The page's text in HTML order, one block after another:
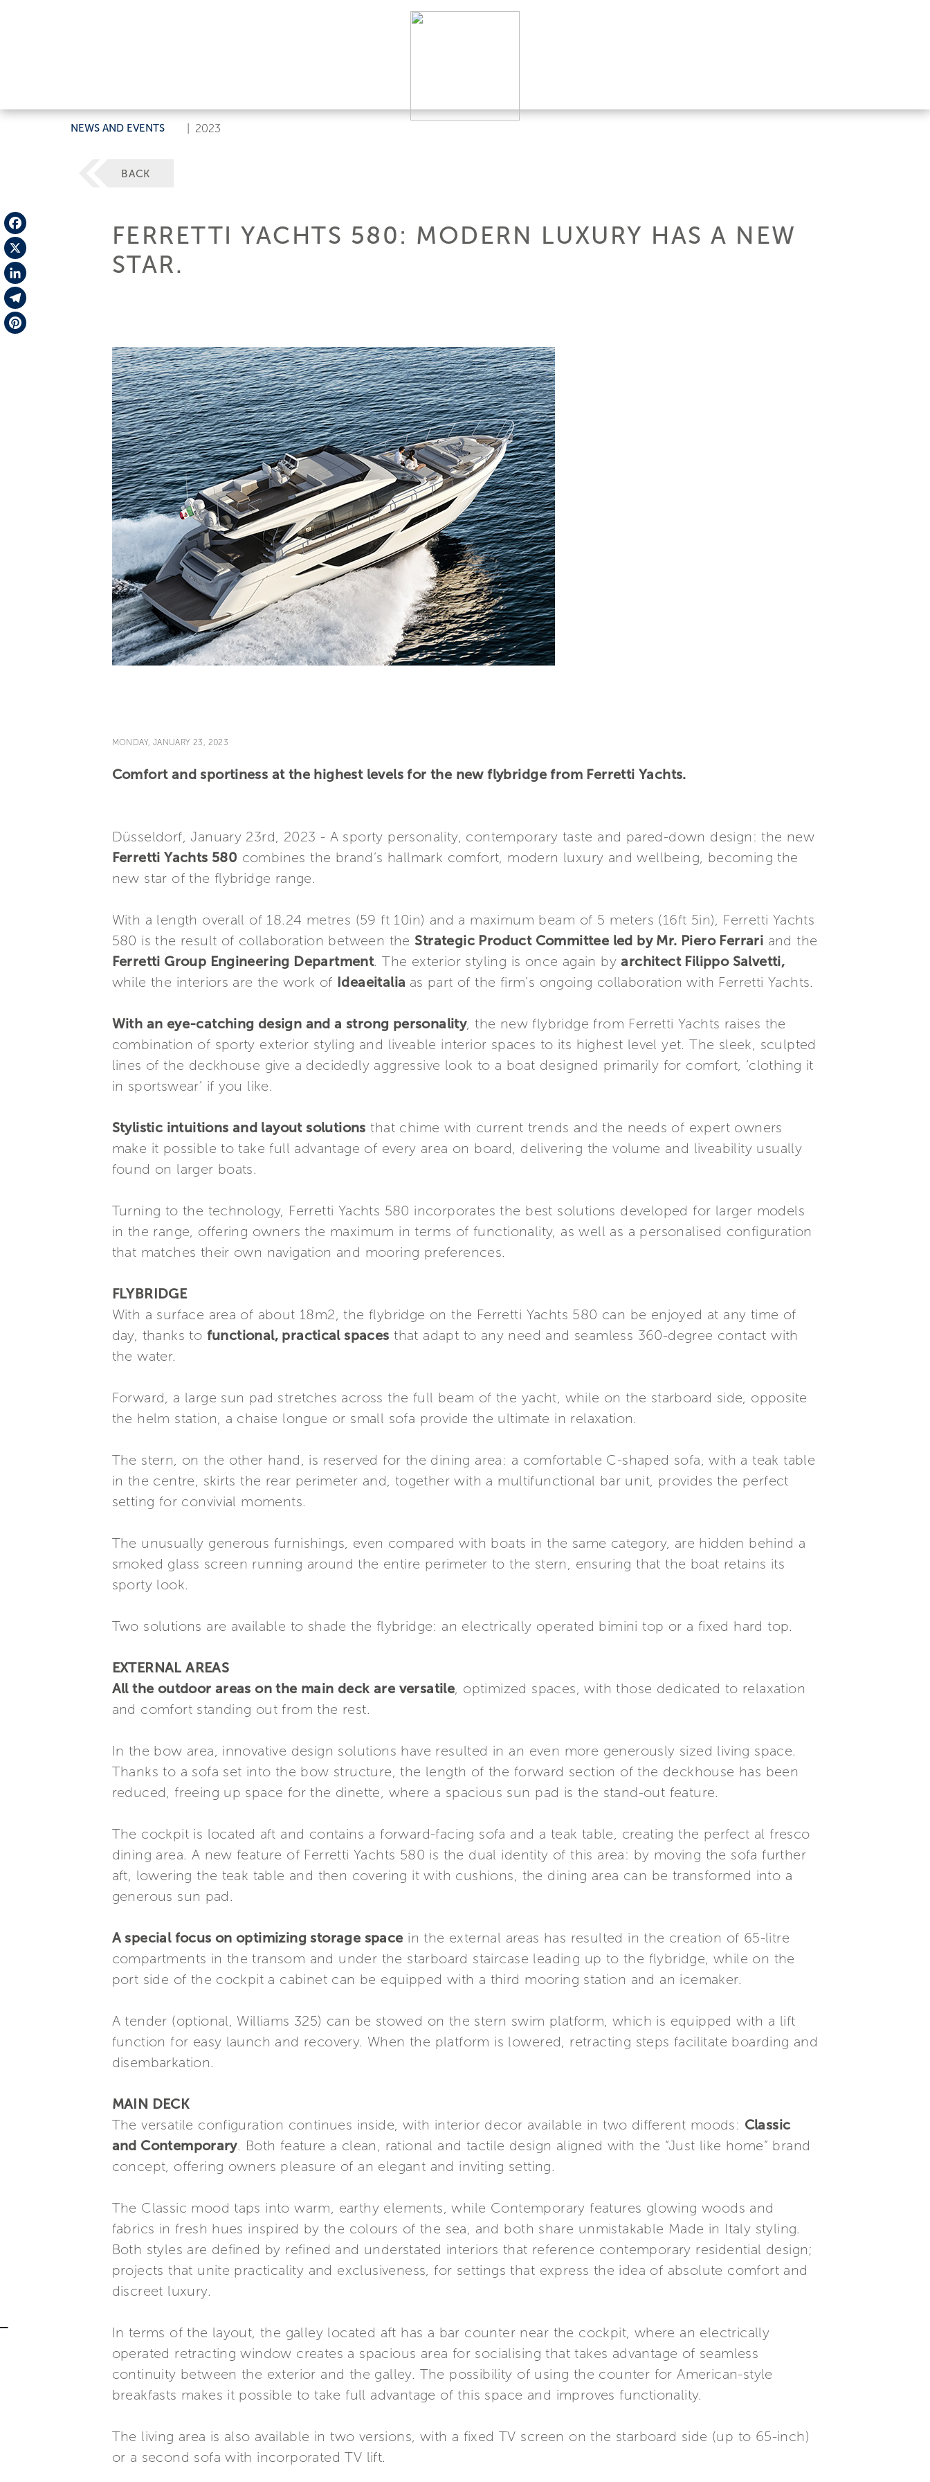
NEWS AND EVENTS 2023
Facebook
X
LinkedIn
Telegram
BACK
FERRETTI YACHTS 580: MODERN LUXURY HAS A NEW
STAR.
MONDAY, JANUARY 23, 2023
Comfort and sportiness at the highest levels for the new flybridge from Ferretti Yachts.
Düsseldorf, January 23rd, 2023 - A sporty personality, contemporary taste and pared-down design: the new
Ferretti Yachts 580 combines the brand’s hallmark comfort, modern luxury and wellbeing, becoming the
new star of the flybridge range.
With a length overall of 18.24 metres (59 ft 10in) and a maximum beam of 5 meters (16ft 5in), Ferretti Yachts
580 is the result of collaboration between the Strategic Product Committee led by Mr. Piero Ferrari and the
Ferretti Group Engineering Department. The exterior styling is once again byarchitect Filippo Salvetti,
while the interiors are the work of Ideaeitalia as part of the firm’s ongoing collaboration with Ferretti Yachts.
With an eye-catching design and a strong personality, the new flybridge from Ferretti Yachts raises the
combination of sporty exterior styling and liveable interior spaces to its highest level yet. The sleek, sculpted
lines of the deckhouse give a decidedly aggressive look to a boat designed primarily for comfort, ‘clothing it
in sportswear’ if you like.
Stylistic intuitions and layout solutions that chime with current trends and the needs of expert owners
make it possible to take full advantage of every area on board, delivering the volume and liveability usually
found on larger boats.
Turning to the technology, Ferretti Yachts 580 incorporates the best solutions developed for larger models
in the range, offering owners the maximum in terms of functionality, as well as a personalised configuration
that matches their own navigation and mooring preferences.
FLYBRIDGE
With a surface area of about 18m2, the flybridge on the Ferretti Yachts 580 can be enjoyed at any time of
day, thanks to functional, practical spaces that adapt to any need and seamless 360-degree contact with
the water.
Forward, a large sun pad stretches across the full beam of the yacht, while on the starboard side, opposite
the helm station, a chaise longue or small sofa provide the ultimate in relaxation.
The stern, on the other hand, is reserved for the dining area: a comfortable C-shaped sofa, with a teak table
in the centre, skirts the rear perimeter and, together with a multifunctional bar unit, provides the perfect
setting for convivial moments.
The unusually generous furnishings, even compared with boats in the same category, are hidden behind a
smoked glass screen running around the entire perimeter to the stern, ensuring that the boat retains its
sporty look.
Two solutions are available to shade the flybridge: an electrically operated bimini top or a fixed hard top.
EXTERNAL AREAS
All the outdoor areas on the main deck are versatile, optimized spaces, with those dedicated to relaxation
and comfort standing out from the rest.
In the bow area, innovative design solutions have resulted in an even more generously sized living space.
Thanks to a sofa set into the bow structure, the length of the forward section of the deckhouse has been
reduced, freeing up space for the dinette, where a spacious sun pad is the stand-out feature.
The cockpit is located aft and contains a forward-facing sofa and a teak table, creating the perfect al fresco
dining area. A new feature of Ferretti Yachts 580 is the dual identity of this area: by moving the sofa further
aft, lowering the teak table and then covering it with cushions, the dining area can be transformed into a
generous sun pad.
A special focus on optimizing storage space in the external areas has resulted in the creation of 65-litre
compartments in the transom and under the starboard staircase leading up to the flybridge, while on the
port side of the cockpit a cabinet can be equipped with a third mooring station and an icemaker.
A tender (optional, Williams 325) can be stowed on the stern swim platform, which is equipped with a lift
function for easy launch and recovery. When the platform is lowered, retracting steps facilitate boarding and
disembarkation.
MAIN DECK
The versatile configuration continues inside, with interior decor available in two different moods: Classic
and Contemporary. Both feature a clean, rational and tactile design aligned with the “Just like home” brand
concept, offering owners pleasure of an elegant and inviting setting.
The Classic mood taps into warm, earthy elements, while Contemporary features glowing woods and
fabrics in fresh hues inspired by the colours of the sea, and both share unmistakable Made in Italy styling.
Both styles are defined by refined and understated interiors that reference contemporary residential design;
projects that unite practicality and exclusiveness, for settings that express the idea of absolute comfort and
discreet luxury.
In terms of the layout, the galley located aft has a bar counter near the cockpit, where an electrically
operated retracting window creates a spacious area for socialising that takes advantage of seamless
continuity between the exterior and the galley. The possibility of using the counter for American-style
breakfasts makes it possible to take full advantage of this space and improves functionality.
The living area is also available in two versions, with a fixed TV screen on the starboard side (up to 65-inch)
or a second sofa with incorporated TV lift.